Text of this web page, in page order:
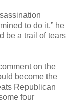
to do it,” he
be a trail of tears
on the
become the
Republican
four